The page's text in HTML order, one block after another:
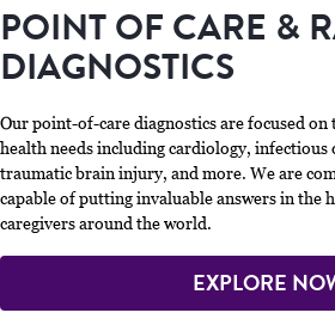
POINT OF CARE &
DIAGNOSTICS
Our point-of-care diagnostics are focused on
health needs including cardiology, infectious
traumatic brain injury, and more. We are
capable of putting invaluable answers in the
caregivers around the world.
EXPLORE